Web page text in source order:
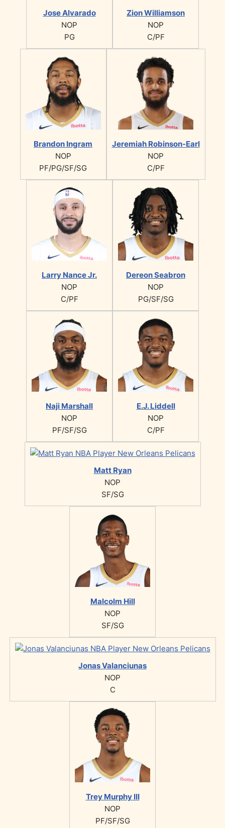
Jose Alvarado
NOP
PG
Zion Williamson
NOP
C/PF
Brandon Ingram
NOP
PF/PG/SF/SG
Jeremiah Robinson-Earl
NOP
C/PF
Larry Nance Jr.
NOP
C/PF
Dereon Seabron
NOP
PG/SF/SG
Naji Marshall
NOP
PF/SF/SG
E.J. Liddell
NOP
C/PF
Matt Ryan
NOP
SF/SG
Malcolm Hill
NOP
SF/SG
Jonas Valanciunas
NOP
C
Trey Murphy III
NOP
PF/SF/SG